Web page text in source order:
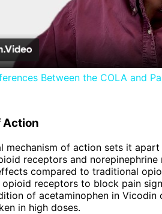
Video
Between the COLA and
Action
mechanism of action sets it
receptors and
compared to traditional
receptors to block pain
of acetaminophen in Vicodin
in high doses.